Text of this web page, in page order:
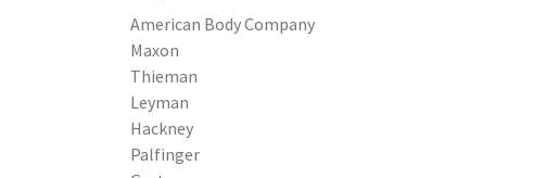
American Body Company
Maxon
Thieman
Leyman
Hackney
Palfinger